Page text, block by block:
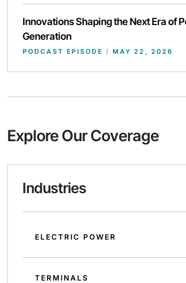
Innovations Shaping the Next Era of
Generation
PODCAST EPISODE / MAY 22, 2026
Explore Our Coverage
Industries
ELECTRIC POWER
TERMINALS